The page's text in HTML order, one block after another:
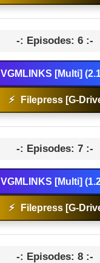
-: Episodes: 6 :-
VGMLINKS [Multi]
⚡ Filepress [G-
-: Episodes: 7 :-
VGMLINKS [Multi]
⚡ Filepress [G-
-: Episodes: 8 :-